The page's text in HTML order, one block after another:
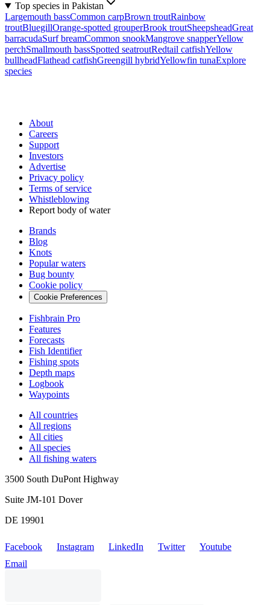
Top species in Pakistan
Largemouth bassCommon carpBrown troutRainbow
troutBluegillOrange-spotted grouperBrook troutSheepsheadGreat
barracudaSurf breamCommon snookMangrove snapperYellow
perchSmallmouth bassSpotted seatroutRedtail catfishYellow
bullheadFlathead catfishGreengill hybridYellowfin tunaExplore
species
About
Careers
Support
Investors
Advertise
Privacy policy
Terms of service
Whistleblowing
Report body of water
Brands
Blog
Knots
Popular waters
Bug bounty
Cookie policy
Cookie Preferences
Fishbrain Pro
Features
Forecasts
Fish Identifier
Fishing spots
Depth maps
Logbook
Waypoints
All countries
All regions
All cities
All species
All fishing waters
3500 South DuPont Highway
Suite JM-101 Dover
DE 19901
Facebook Instagram LinkedIn Twitter
Youtube
Email